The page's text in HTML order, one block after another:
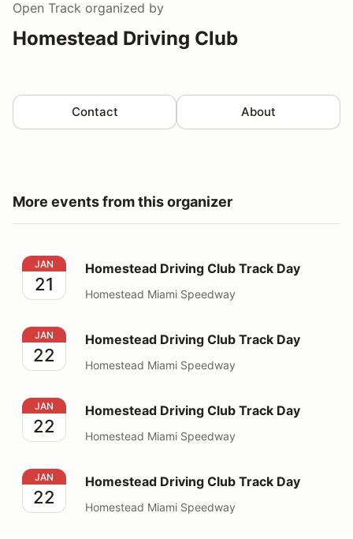
Open Track organized by
Homestead Driving Club
Contact About
More events from this organizer
Homestead Driving Club Track Day
JAN
21
Homestead Driving Club Track Day
Homestead Miami Speedway
Homestead Driving Club Track Day
JAN
22
Homestead Driving Club Track Day
Homestead Miami Speedway
Homestead Driving Club Track Day
JAN
22
Homestead Driving Club Track Day
Homestead Miami Speedway
Homestead Driving Club Track Day
JAN
22
Homestead Driving Club Track Day
Homestead Miami Speedway